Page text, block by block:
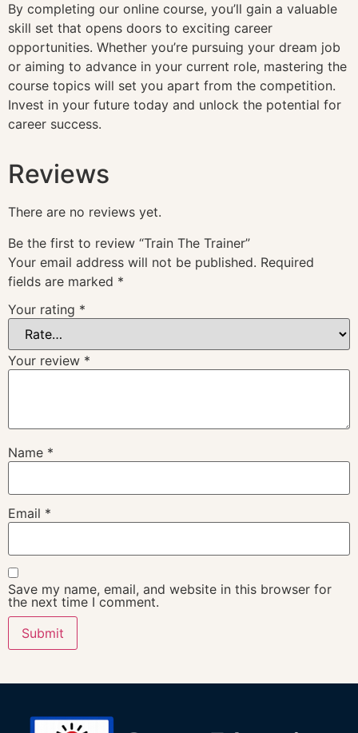
By completing our online course, you’ll gain a valuable
skill set that opens doors to exciting career
opportunities. Whether you’re pursuing your dream job
or aiming to advance in your current role, mastering the
course topics will set you apart from the competition.
Invest in your future today and unlock the potential for
career success.
Reviews
There are no reviews yet.
Be the first to review “Train The Trainer”
Your email address will not be published. Required
fields are marked *
Your rating *
Your review *
Name *
Email *
Save my name, email, and website in this browser for
the next time I comment.